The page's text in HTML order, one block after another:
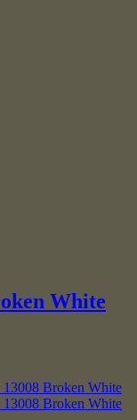
White